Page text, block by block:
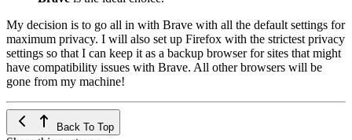
My decision is to go all in with Brave with all the default settings for
maximum privacy. I will also set up Firefox with the strictest privacy
settings so that I can keep it as a backup browser for sites that might
have compatibility issues with Brave. All other browsers will be
gone from my machine!
Back To Top